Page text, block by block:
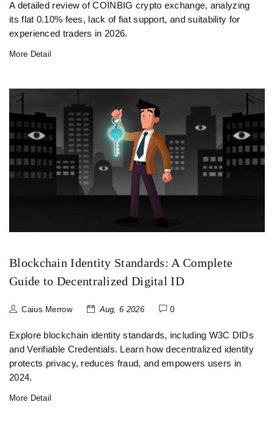
A detailed review of COINBIG crypto exchange, analyzing
its flat 0.10% fees, lack of fiat support, and suitability for
experienced traders in 2026.
More Detail
Blockchain Identity Standards: A Complete
Guide to Decentralized Digital ID
Caius Merrow Aug, 6 2026 0
Explore blockchain identity standards, including W3C DIDs
and Verifiable Credentials. Learn how decentralized identity
protects privacy, reduces fraud, and empowers users in
2024.
More Detail